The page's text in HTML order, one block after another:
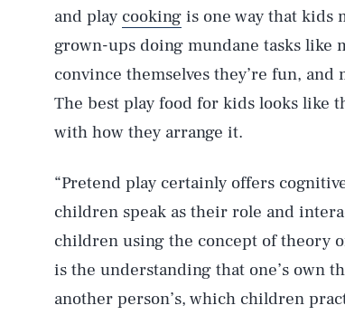
and play cooking is one way that kids
grown-ups doing mundane tasks
convince themselves they’re fun, and
The best play food for kids looks like
with how they arrange it.
“Pretend play certainly offers
children speak as their role and
children using the concept of theory
is the understanding that one’s own
another person’s, which children